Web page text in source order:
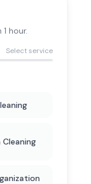
hour.
Select service
Cleaning